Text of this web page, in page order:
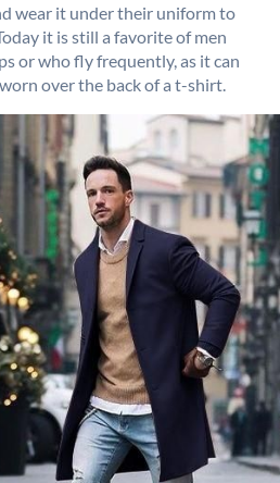
wear it under their uniform to
it is still a favorite of men
or who fly frequently, as it can
over the back of a t-shirt.